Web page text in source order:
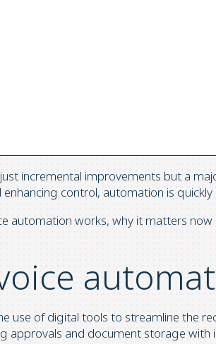
incremental improvements but a
control, automation is
automation works, why it matters
use of digital tools to streamline the
approvals and document storage